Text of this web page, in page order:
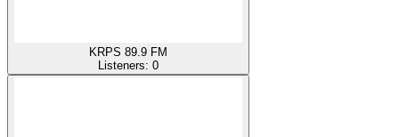
KRPS 89.9 FM
Listeners: 0